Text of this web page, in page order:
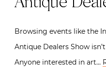
Browsing events like the
Antique Dealers Show
Anyone interested in art…